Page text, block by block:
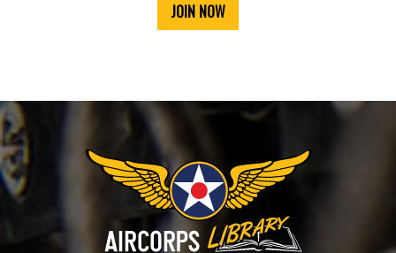
JOIN NOW